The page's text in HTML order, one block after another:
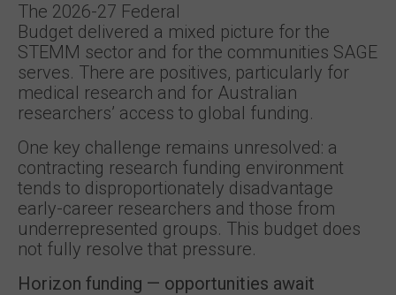
The 2026-27 Federal
Budget delivered a mixed picture for the
STEMM sector and for the communities SAGE
serves. There are positives, particularly for
medical research and for Australian
researchers’ access to global funding.
One key challenge remains unresolved: a
contracting research funding environment
tends to disproportionately disadvantage
early-career researchers and those from
underrepresented groups. This budget does
not fully resolve that pressure.
Horizon funding — opportunities await